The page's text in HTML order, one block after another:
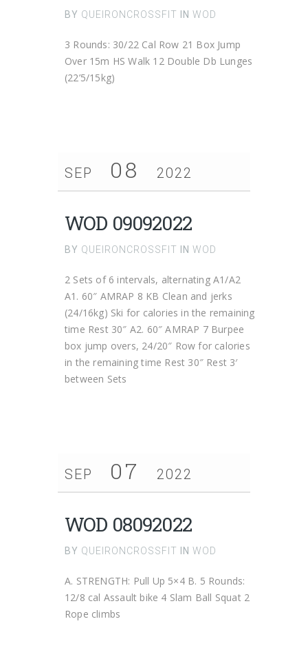
BY QUEIRONCROSSFIT IN WOD
3 Rounds: 30/22 Cal Row 21 Box Jump
Over 15m HS Walk 12 Double Db Lunges
(22’5/15kg)
SEP 08 2022
WOD 09092022
BY QUEIRONCROSSFIT IN WOD
2 Sets of 6 intervals, alternating A1/A2
A1. 60″ AMRAP 8 KB Clean and jerks
(24/16kg) Ski for calories in the remaining
time Rest 30″ A2. 60″ AMRAP 7 Burpee
box jump overs, 24/20″ Row for calories
in the remaining time Rest 30″ Rest 3′
between Sets
SEP 07 2022
WOD 08092022
BY QUEIRONCROSSFIT IN WOD
A. STRENGTH: Pull Up 5×4 B. 5 Rounds:
12/8 cal Assault bike 4 Slam Ball Squat 2
Rope climbs